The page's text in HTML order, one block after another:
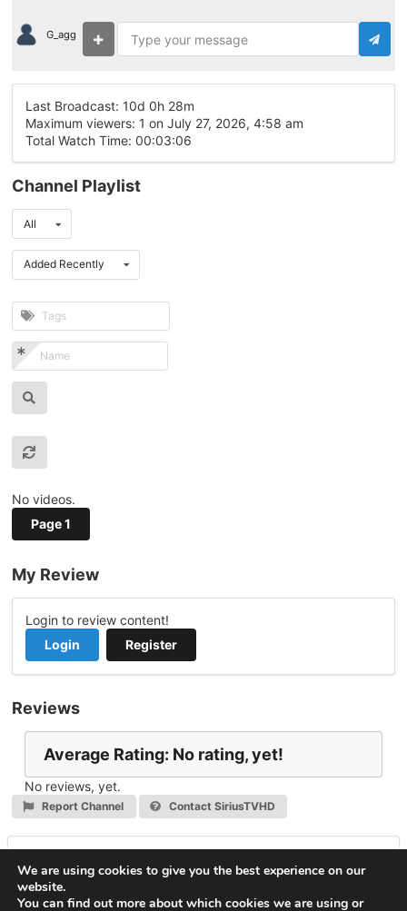
G_agg
Last Broadcast: 10d 0h 28m
Maximum viewers: 1 on July 27, 2026, 4:58 am
Total Watch Time: 00:03:06
Channel Playlist
All
Added Recently
No videos.
Page 1
My Review
Login to review content!
Login
Register
Reviews
Average Rating: No rating, yet!
No reviews, yet.
Report Channel Contact SiriusTVHD
You must be
We are using cookies to give you the best experience on our
website.
You can find out more about which cookies we are using or